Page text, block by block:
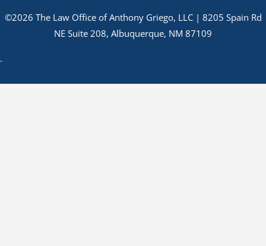
©2026 The Law Office of Anthony Griego, LLC | 8205 Spain Rd
NE Suite 208, Albuquerque, NM 87109
.